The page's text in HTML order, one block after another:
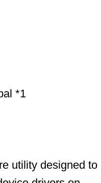
*1
utility designed to